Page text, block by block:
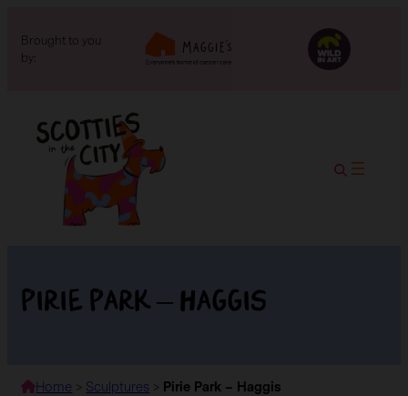
Brought to you
by:
Pirie Park – Haggis
Home > Sculptures > Pirie Park – Haggis